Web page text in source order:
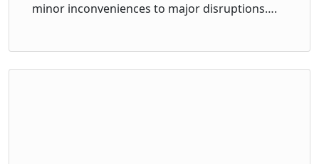
minor inconveniences to major disruptions….